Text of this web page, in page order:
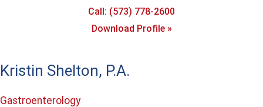
Call: (573) 778-2600
Download Profile »
Kristin Shelton, P.A.
Gastroenterology